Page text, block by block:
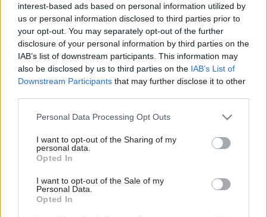
interest-based ads based on personal information utilized by
us or personal information disclosed to third parties prior to
your opt-out. You may separately opt-out of the further
disclosure of your personal information by third parties on the
IAB’s list of downstream participants. This information may
also be disclosed by us to third parties on the IAB’s List of
Downstream Participants that may further disclose it to other
Please note that this website/app uses one or more Google
not limited to your visit or usage behaviour. You may click to
grant or deny consent to Google and its third-party tags to
use your data for below specified purposes in below Google
consent section.
Personal Data Processing Opt Outs
I want to opt-out of the Sharing of my
personal data.
Opted In
I want to opt-out of the Sale of my
Personal Data.
Opted In
Zdroj: JUB
Späť na článok:
150 rokov farebných príbehov: JUB oslavuje významné
jubileum